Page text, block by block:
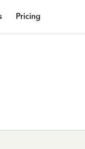
Pricing